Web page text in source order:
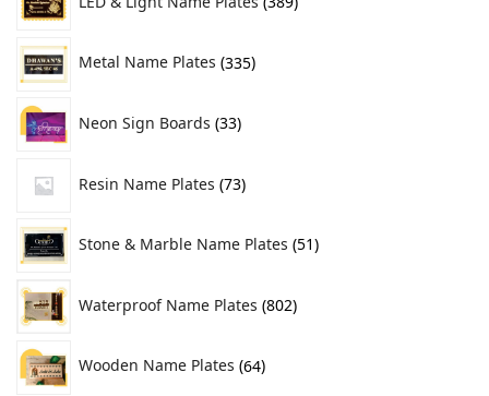
Metal Name Plates 335
Neon Sign Boards 33
Resin Name Plates 73
Stone & Marble Name Plates 51
Waterproof Name Plates 802
Wooden Name Plates 64